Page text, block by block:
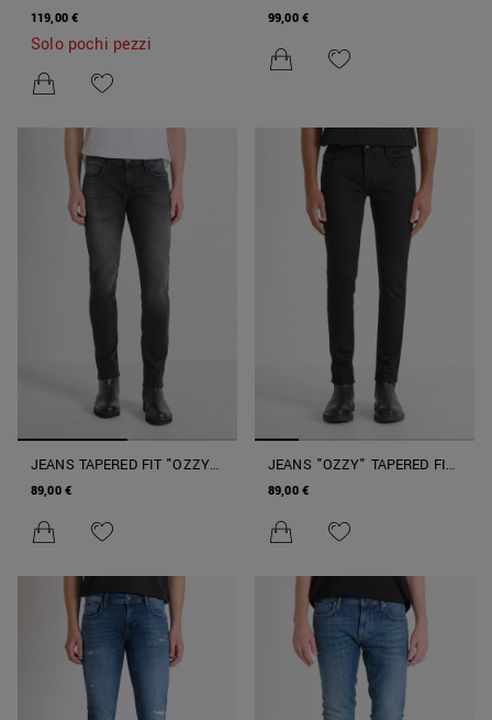
IN DENIM VINTAGE BLU
119,00 €
Solo pochi pezzi
IN DENIM
99,00 €
JEANS TAPERED FIT "OZZY"
IN DENIM NERO
89,00 €
JEANS "OZZY" TAPERED FIT
IN DENIM NERO
89,00 €